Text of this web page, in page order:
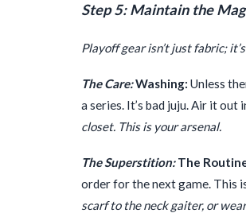
Step 5: Maintain the
Playoff gear isn’t just fabric;
The Care:Washing: Unless
a series. It’s bad juju. Air it out
closet. This is your arsenal.
The Superstition: The
order for the next game. This
scarf to the neck gaiter, or